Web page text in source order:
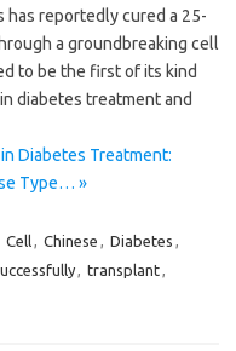
has reportedly cured a 25-
a groundbreaking cell
to be the first of its kind
diabetes treatment and
Diabetes Treatment:
Type… »
Cell, Chinese , Diabetes ,
, transplant,